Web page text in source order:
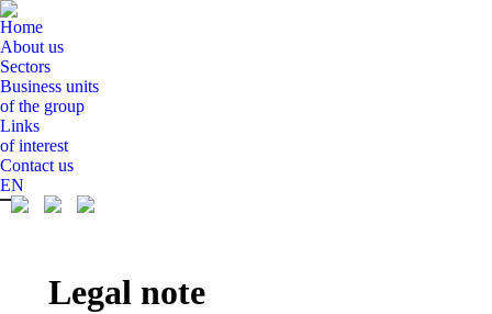
Home
About us
Sectors
Business units
of the group
Links
of interest
Contact us
EN
Legal note